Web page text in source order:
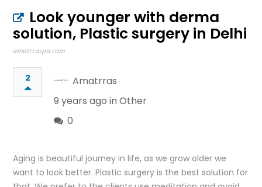
Look younger with derma
solution, Plastic surgery in Delhi
amatrraspa.com
2
Amatrras
9 years ago inOther
0
Aging is beautiful journey in life, as we grow older we
want to look better. Plastic surgery is the best solution for